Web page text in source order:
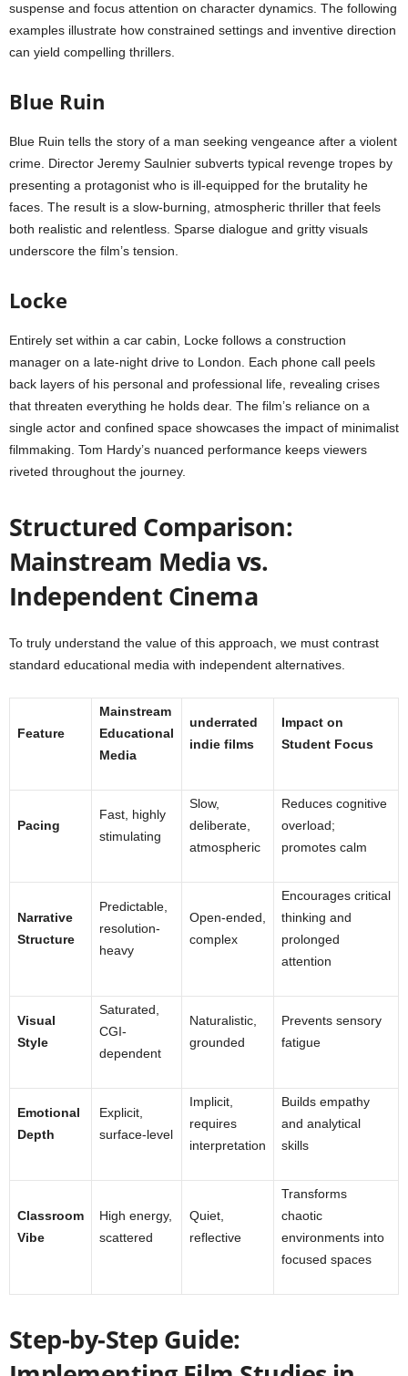
suspense and focus attention on character dynamics. The following
examples illustrate how constrained settings and inventive direction
can yield compelling thrillers.
Blue Ruin
Blue Ruin tells the story of a man seeking vengeance after a violent
crime. Director Jeremy Saulnier subverts typical revenge tropes by
presenting a protagonist who is ill-equipped for the brutality he
faces. The result is a slow-burning, atmospheric thriller that feels
both realistic and relentless. Sparse dialogue and gritty visuals
underscore the film’s tension.
Locke
Entirely set within a car cabin, Locke follows a construction
manager on a late-night drive to London. Each phone call peels
back layers of his personal and professional life, revealing crises
that threaten everything he holds dear. The film’s reliance on a
single actor and confined space showcases the impact of minimalist
filmmaking. Tom Hardy’s nuanced performance keeps viewers
riveted throughout the journey.
Structured Comparison:
Mainstream Media vs.
Independent Cinema
To truly understand the value of this approach, we must contrast
standard educational media with independent alternatives.
Feature
Mainstream
Educational
Media
underrated
indie films
Impact on
Student Focus
Pacing
Fast, highly
stimulating
Slow,
deliberate,
atmospheric
Reduces cognitive
overload;
promotes calm
Narrative
Structure
Predictable,
resolution-
heavy
Open-ended,
complex
Encourages critical
thinking and
prolonged
attention
Visual
Style
Saturated,
CGI-
dependent
Naturalistic,
grounded
Prevents sensory
fatigue
Emotional
Depth
Explicit,
surface-level
Implicit,
requires
interpretation
Builds empathy
and analytical
skills
Classroom
Vibe
High energy,
scattered
Quiet,
reflective
Transforms
chaotic
environments into
focused spaces
Step-by-Step Guide: